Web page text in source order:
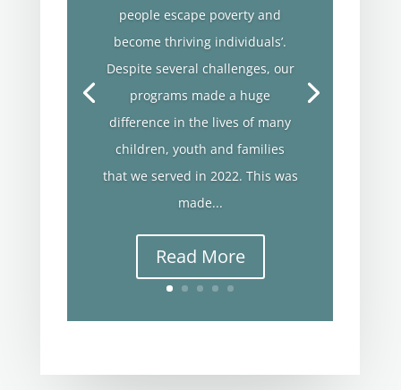
people escape poverty and
become thriving individuals’.
Despite several challenges, our
programs made a huge
difference in the lives of many
children, youth and families
that we served in 2022. This was
made...
Read More